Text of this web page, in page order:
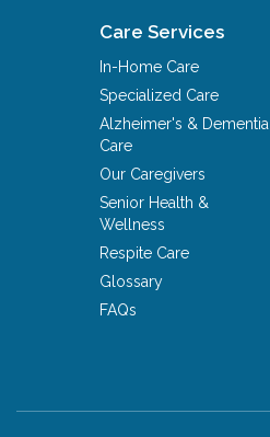
Care Services
In-Home Care
Specialized Care
Alzheimer's & Dementia
Care
Our Caregivers
Senior Health &
Wellness
Respite Care
Glossary
FAQs